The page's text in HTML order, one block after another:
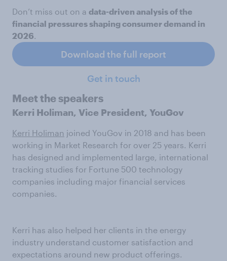
Don’t miss out on a data-driven analysis of the
financial pressures shaping consumer demand in
2026.
Download the full report
Get in touch
Meet the speakers
Kerri Holiman, Vice President, YouGov
Kerri Holiman joined YouGov in 2018 and has been
working in Market Research for over 25 years. Kerri
has designed and implemented large, international
tracking studies for Fortune 500 technology
companies including major financial services
companies.
Kerri has also helped her clients in the energy
industry understand customer satisfaction and
expectations around new product offerings.